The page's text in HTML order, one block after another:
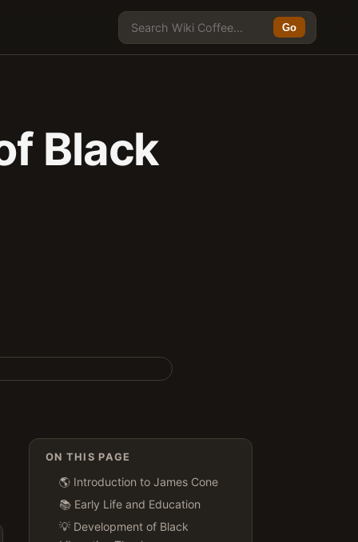
Go
Black
ON THIS PAGE
🌎 Introduction to James Cone
📚 Early Life and Education
💡 Development of Black